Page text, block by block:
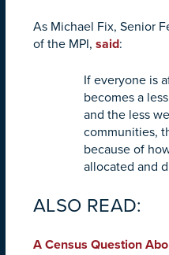
As Michael Fix, Senior
of the MPI, said:
If everyone is
becomes a
and the less
communities,
because of
allocated and
ALSO READ:
A Census Question